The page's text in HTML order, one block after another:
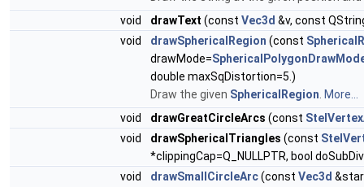
void
drawText (const Vec3d &v, const
void
drawSphericalRegion (const
drawMode=
double maxSqDistortion=5.)
Draw the given SphericalRegion More...
void
drawGreatCircleArcs (const
void
drawSphericalTriangles (const
*clippingCap=Q_NULLPTR, bool
void
drawSmallCircleArc(const Vec3d